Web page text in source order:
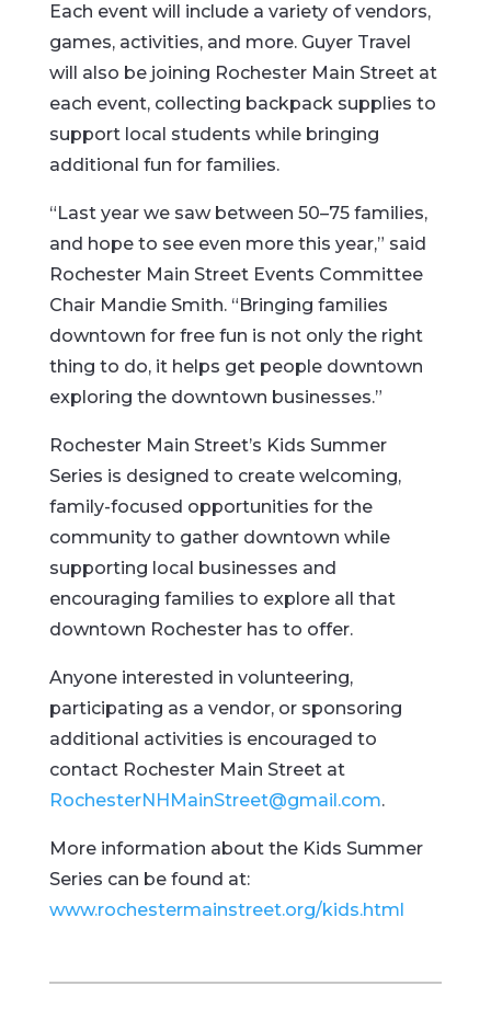
Each event will include a variety of vendors,
games, activities, and more. Guyer Travel
will also be joining Rochester Main Street at
each event, collecting backpack supplies to
support local students while bringing
additional fun for families.
“Last year we saw between 50–75 families,
and hope to see even more this year,” said
Rochester Main Street Events Committee
Chair Mandie Smith. “Bringing families
downtown for free fun is not only the right
thing to do, it helps get people downtown
exploring the downtown businesses.”
Rochester Main Street’s Kids Summer
Series is designed to create welcoming,
family-focused opportunities for the
community to gather downtown while
supporting local businesses and
encouraging families to explore all that
downtown Rochester has to offer.
Anyone interested in volunteering,
participating as a vendor, or sponsoring
additional activities is encouraged to
contact Rochester Main Street at
RochesterNHMainStreet@gmail.com.
More information about the Kids Summer
Series can be found at:
www.rochestermainstreet.org/kids.html